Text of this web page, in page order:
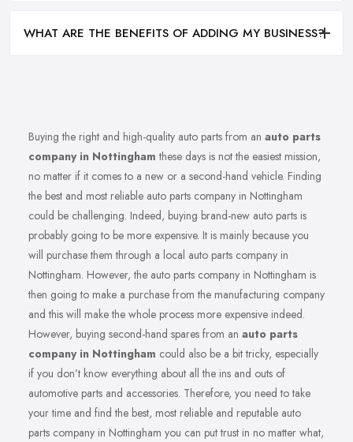
WHAT ARE THE BENEFITS OF ADDING MY BUSINESS?
Buying the right and high-quality auto parts from an auto parts
company in Nottingham these days is not the easiest mission,
no matter if it comes to a new or a second-hand vehicle. Finding
the best and most reliable auto parts company in Nottingham
could be challenging. Indeed, buying brand-new auto parts is
probably going to be more expensive. It is mainly because you
will purchase them through a local auto parts company in
Nottingham. However, the auto parts company in Nottingham is
then going to make a purchase from the manufacturing company
and this will make the whole process more expensive indeed.
However, buying second-hand spares from an auto parts
company in Nottingham could also be a bit tricky, especially
if you don’t know everything about all the ins and outs of
automotive parts and accessories. Therefore, you need to take
your time and find the best, most reliable and reputable auto
parts company in Nottingham you can put trust in no matter what,